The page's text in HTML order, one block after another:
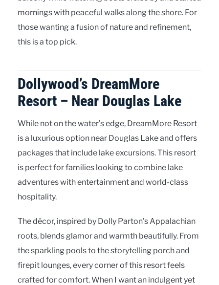
mornings with peaceful walks along the shore. For
those wanting a fusion of nature and refinement,
this is a top pick.
Dollywood’s DreamMore
Resort – Near Douglas Lake
While not on the water’s edge, DreamMore Resort
is a luxurious option near Douglas Lake and offers
packages that include lake excursions. This resort
is perfect for families looking to combine lake
adventures with entertainment and world-class
hospitality.
The décor, inspired by Dolly Parton’s Appalachian
roots, blends glamor and warmth beautifully. From
the sparkling pools to the storytelling porch and
firepit lounges, every corner of this resort feels
crafted for comfort. When I want an indulgent yet